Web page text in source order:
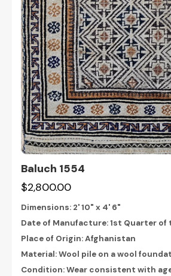
Baluch 1554
$2,800.00
Dimensions: 2' 10" x 4' 6"
Date of Manufacture: 1st Quarter of
Place of Origin: Afghanistan
Material: Wool pile on a wool
Condition: Wear consistent with